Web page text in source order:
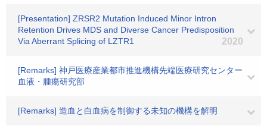
[Presentation] ZRSR2 Mutation Induced Minor Intron
Retention Drives MDS and Diverse Cancer Predisposition
Via Aberrant Splicing of LZTR1
2020
[Remarks] 神戸医療産業都市推進機構先端医療研究センター
血液・腫瘍研究部
[Remarks] 造血と白血病を制御する未知の機構を解明